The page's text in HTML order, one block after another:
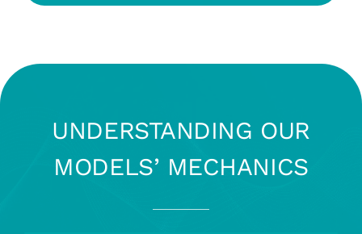
UNDERSTANDING OUR
MODELS’ MECHANICS